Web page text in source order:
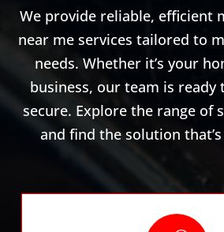
We provide reliable, efficient
near me services tailored to
needs. Whether it’s your
business, our team is ready
secure. Explore the range of
and find the solution